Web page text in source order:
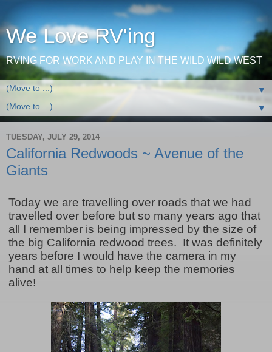
We Love RV'ing
RVING FOR WORK AND PLAY IN THE WILD WILD WEST
▼
▼
TUESDAY, JULY 29, 2014
California Redwoods ~ Avenue of the
Giants
Today we are travelling over roads that we had
travelled over before but so many years ago that
all I remember is being impressed by the size of
the big California redwood trees. It was definitely
years before I would have the camera in my
hand at all times to help keep the memories
alive!